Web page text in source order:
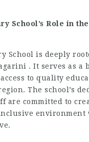
School’s Role in the
School is deeply
. It serves as a
to quality
The school’s
are committed to
environment